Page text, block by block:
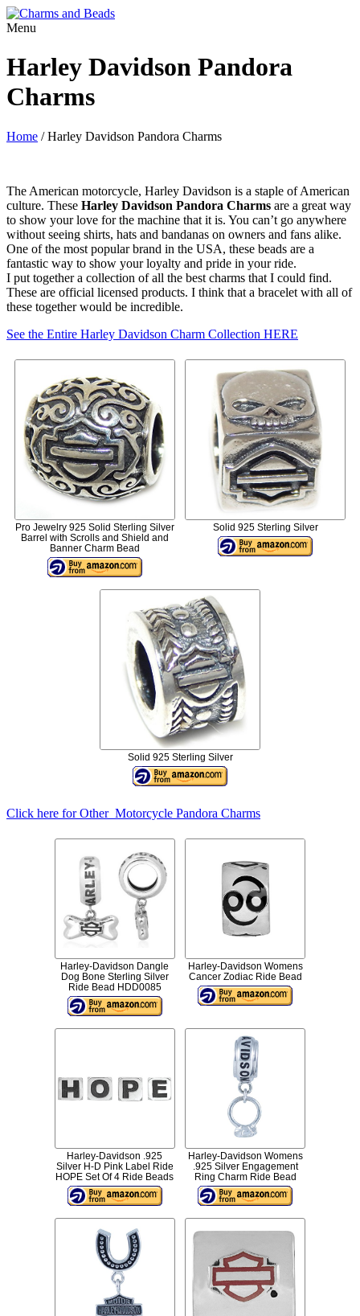
Menu
Harley Davidson Pandora
Charms
Home /Harley Davidson Pandora Charms
The American motorcycle, Harley Davidson is a staple of American
culture. These Harley Davidson Pandora Charms are a great way
to show your love for the machine that it is. You can’t go anywhere
without seeing shirts, hats and bandanas on owners and fans alike.
One of the most popular brand in the USA, these beads are a
fantastic way to show your loyalty and pride in your ride.
I put together a collection of all the best charms that I could find.
These are official licensed products. I think that a bracelet with all of
these together would be incredible.
See the Entire Harley Davidson Charm Collection HERE
Pro Jewelry 925 Solid Sterling Silver
Barrel with Scrolls and Shield and
Banner Charm Bead
Solid 925 Sterling Silver
Solid 925 Sterling Silver
Click here for Other Motorcycle Pandora Charms
Harley-Davidson Dangle
Dog Bone Sterling Silver
Ride Bead HDD0085
Harley-Davidson Womens
Cancer Zodiac Ride Bead
Harley-Davidson .925
Silver H-D Pink Label Ride
HOPE Set Of 4 Ride Beads
Harley-Davidson Womens
.925 Silver Engagement
Ring Charm Ride Bead